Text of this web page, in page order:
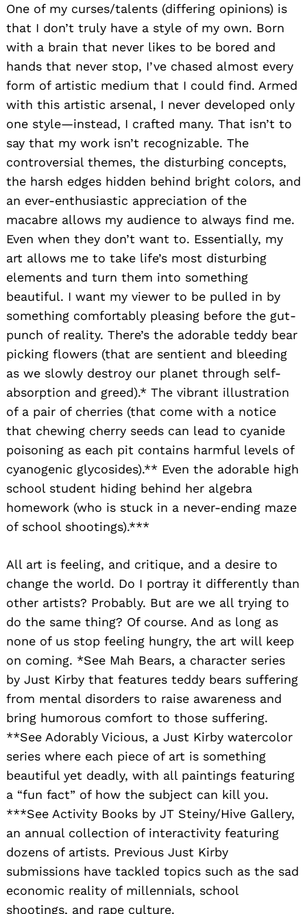
One of my curses/talents (differing opinions) is
that I don’t truly have a style of my own. Born
with a brain that never likes to be bored and
hands that never stop, I’ve chased almost every
form of artistic medium that I could find. Armed
with this artistic arsenal, I never developed only
one style—instead, I crafted many. That isn’t to
say that my work isn’t recognizable. The
controversial themes, the disturbing concepts,
the harsh edges hidden behind bright colors, and
an ever-enthusiastic appreciation of the
macabre allows my audience to always find me.
Even when they don’t want to. Essentially, my
art allows me to take life’s most disturbing
elements and turn them into something
beautiful. I want my viewer to be pulled in by
something comfortably pleasing before the gut-
punch of reality. There’s the adorable teddy bear
picking flowers (that are sentient and bleeding
as we slowly destroy our planet through self-
absorption and greed).* The vibrant illustration
of a pair of cherries (that come with a notice
that chewing cherry seeds can lead to cyanide
poisoning as each pit contains harmful levels of
cyanogenic glycosides).** Even the adorable high
school student hiding behind her algebra
homework (who is stuck in a never-ending maze
of school shootings).***
All art is feeling, and critique, and a desire to
change the world. Do I portray it differently than
other artists? Probably. But are we all trying to
do the same thing? Of course. And as long as
none of us stop feeling hungry, the art will keep
on coming. *See Mah Bears, a character series
by Just Kirby that features teddy bears suffering
from mental disorders to raise awareness and
bring humorous comfort to those suffering.
**See Adorably Vicious, a Just Kirby watercolor
series where each piece of art is something
beautiful yet deadly, with all paintings featuring
a “fun fact” of how the subject can kill you.
***See Activity Books by JT Steiny/Hive Gallery,
an annual collection of interactivity featuring
dozens of artists. Previous Just Kirby
submissions have tackled topics such as the sad
economic reality of millennials, school
shootings, and rape culture.
Search